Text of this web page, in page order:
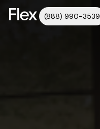
(888) 990-3539